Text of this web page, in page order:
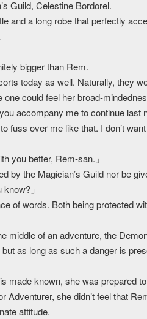
Guild, Celestine Bordorel.
and a long robe that perfectly
bigger than Rem.
today as well. Naturally, they
could feel her broad-
accompany me to continue last
fuss over me like that. I don’t
you better, Rem-san.」
by the Magician’s Guild nor be
」
of words. Both being protected
middle of an adventure, the
as long as such a danger is
made known, she was prepared
Adventurer, she didn’t feel that
attitude.